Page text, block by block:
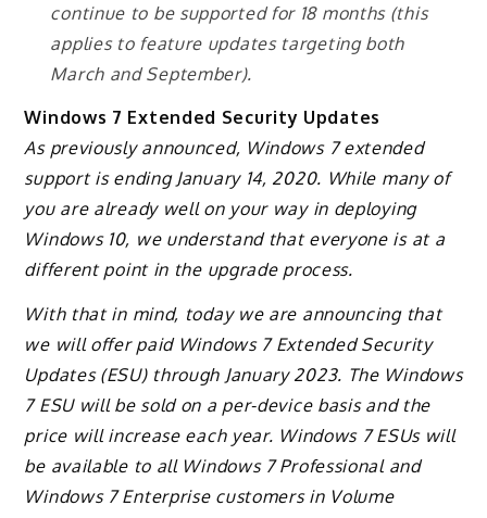
continue to be supported for 18 months (this
applies to feature updates targeting both
March and September).
Windows 7 Extended Security Updates
As previously announced, Windows 7 extended
support is ending January 14, 2020. While many of
you are already well on your way in deploying
Windows 10, we understand that everyone is at a
different point in the upgrade process.
With that in mind, today we are announcing that
we will offer paid Windows 7 Extended Security
Updates (ESU) through January 2023. The Windows
7 ESU will be sold on a per-device basis and the
price will increase each year. Windows 7 ESUs will
be available to all Windows 7 Professional and
Windows 7 Enterprise customers in Volume